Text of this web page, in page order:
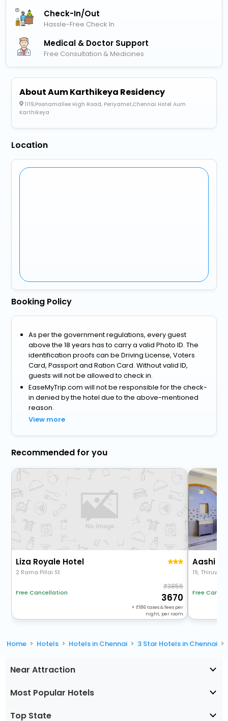
Check-In/out
Hassle-Free Check In
Medical & Doctor Support
Free Consultation & Medicines
About Aum Karthikeya Residency
1119,Poonamallee High Road, Periyamet,Chennai Hotel Aum
Karthikeya
Location
Booking Policy
As per the government regulations, every guest
above the 18 years has to carry a valid Photo ID. The
identification proofs can be Driving License, Voters
Card, Passport and Ration Card. Without valid ID,
guests will not be allowed to check in.
EaseMyTrip.com will not be responsible for the check-
in denied by the hotel due to the above-mentioned
reason.
View more
Recommended for you
Liza Royale Hotel
2 Rama Pillai St
Free Cancellation
3856
3670
+ 186taxes & fees per
night, per room
Free
Home Hotels Hotels in Chennai 3 Star Hotels in Chennai
Near Attraction
Most Popular Hotels
Top State